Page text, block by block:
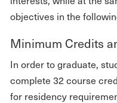
objectives in the
Minimum Credits
In order to graduate,
complete 32 course
for residency